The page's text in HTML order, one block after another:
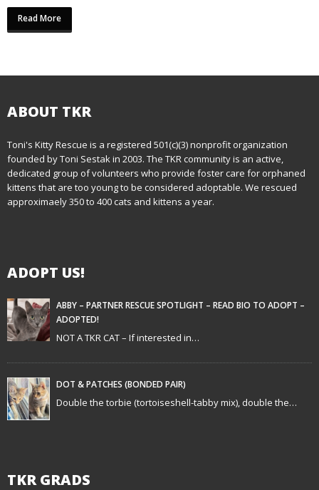
Read More
ABOUT TKR
Toni's Kitty Rescue is a registered 501(c)(3) nonprofit organization
founded by Toni Sestak in 2003. The TKR community is an active,
dedicated group of volunteers who provide foster care for orphaned
kittens that are too young to be considered adoptable. We rescued
approximaely 350 to 400 cats and kittens a year.
ADOPT US!
ABBY – PARTNER RESCUE SPOTLIGHT – READ BIO TO ADOPT –
ADOPTED!
NOT A TKR CAT – If interested in…
DOT & PATCHES (BONDED PAIR)
Double the torbie (tortoiseshell-tabby mix), double the…
TKR GRADS